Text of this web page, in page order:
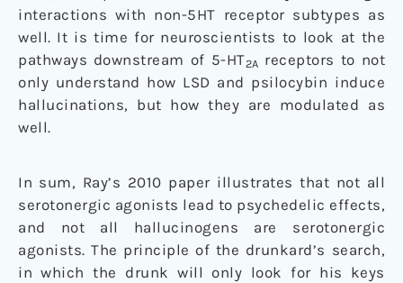
interactions with non-5HT receptor subtypes as
well. It is time for neuroscientists to look at the
pathways downstream of 5-HT2A receptors to not
only understand how LSD and psilocybin induce
hallucinations, but how they are modulated as
well.
In sum, Ray’s 2010 paper illustrates that not all
serotonergic agonists lead to psychedelic effects,
and not all hallucinogens are serotonergic
agonists. The principle of the drunkard’s search,
in which the drunk will only look for his keys